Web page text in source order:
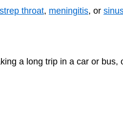
strep throat, meningitis, or
a long trip in a car or bus,